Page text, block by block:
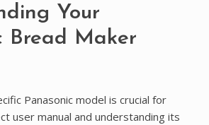
Your
Bread Maker
Panasonic model is crucial for
user manual and understanding its